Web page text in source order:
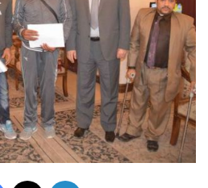
Facebook